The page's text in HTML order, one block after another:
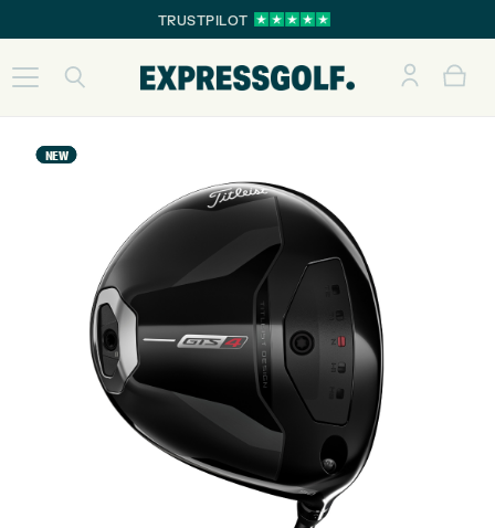
TRUSTPILOT
NEW
NEW